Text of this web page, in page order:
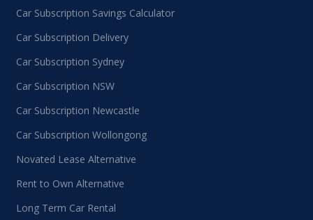
Car Subscription Savings Calculator
Car Subscription Delivery
Car Subscription Sydney
Car Subscription NSW
Car Subscription Newcastle
Car Subscription Wollongong
Novated Lease Alternative
Rent to Own Alternative
Long Term Car Rental